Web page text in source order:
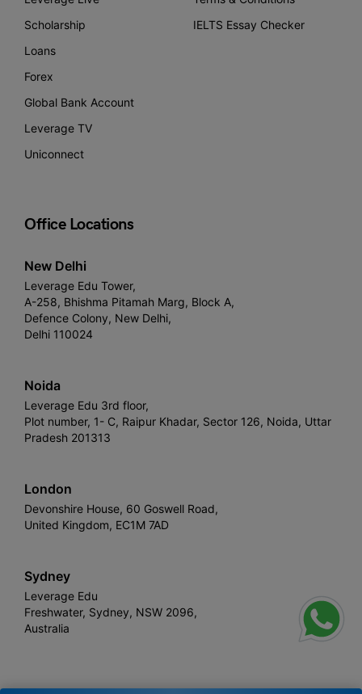
Scholarship
Loans
Forex
Global Bank Account
Leverage TV
Uniconnect
IELTS Essay Checker
Office Locations
New Delhi
Leverage Edu Tower,
A-258, Bhishma Pitamah Marg, Block A,
Defence Colony, New Delhi,
Delhi 110024
Noida
Leverage Edu 3rd floor,
Plot number, 1- C, Raipur Khadar, Sector 126, Noida, Uttar
Pradesh 201313
London
Devonshire House, 60 Goswell Road,
United Kingdom, EC1M 7AD
Sydney
Leverage Edu
Freshwater, Sydney, NSW 2096,
Australia